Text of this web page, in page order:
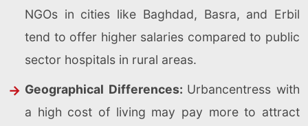
NGOs in cities like Baghdad, Basra, and Erbil
tend to offer higher salaries compared to public
sector hospitals in rural areas.
Geographical Differences: Urbancentress with
a high cost of living may pay more to attract